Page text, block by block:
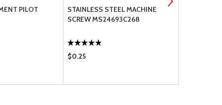
PILOT
STAINLESS STEEL MACHINE
SCREW MS24693C268
$0.25